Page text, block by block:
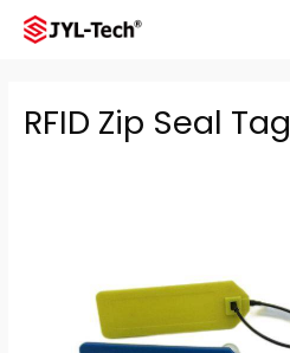
RFID Zip Seal Tag